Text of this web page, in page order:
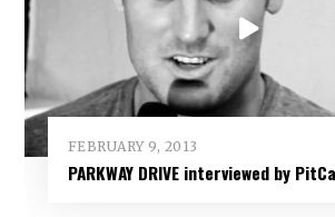
FEBRUARY 9, 2013
PARKWAY DRIVE interviewed by